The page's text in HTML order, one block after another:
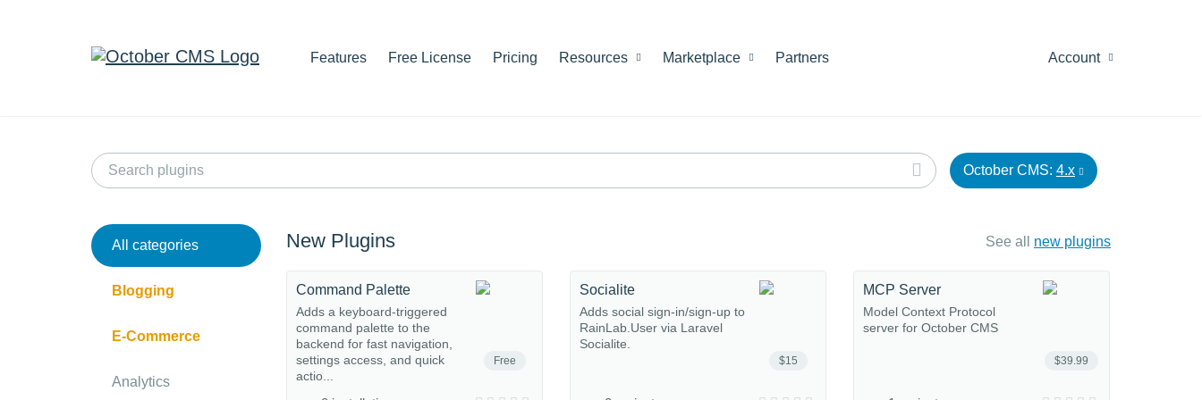
Features Free License Pricing Resources Marketplace Partners Account
October CMS: 4.x
All categories
Blogging
E-Commerce
Analytics
New Plugins See all new plugins
Free
Command Palette
Adds a keyboard-triggered
command palette to the
backend for fast navigation,
settings access, and quick
actio...
$15
Socialite
Adds social sign-in/sign-up to
RainLab.User via Laravel
Socialite.
$39.99
MCP Server
Model Context Protocol
server for October CMS